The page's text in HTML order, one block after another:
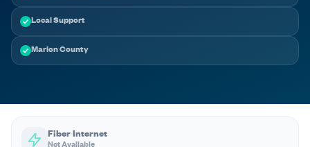
Local Support
Marion County
Fiber Internet
Not Available